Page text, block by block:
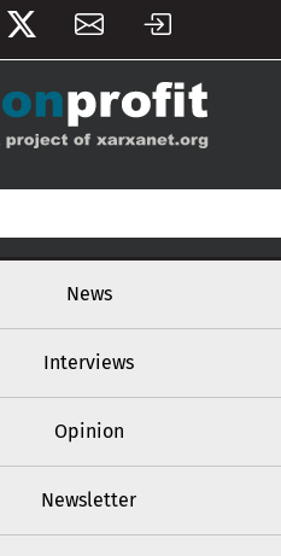
News
Interviews
Opinion
Newsletter